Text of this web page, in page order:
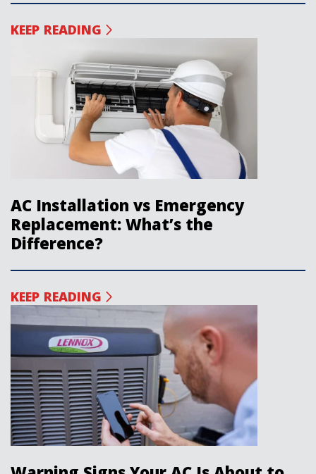
KEEP READING
AC Installation vs Emergency
Replacement: What’s the
Difference?
KEEP READING